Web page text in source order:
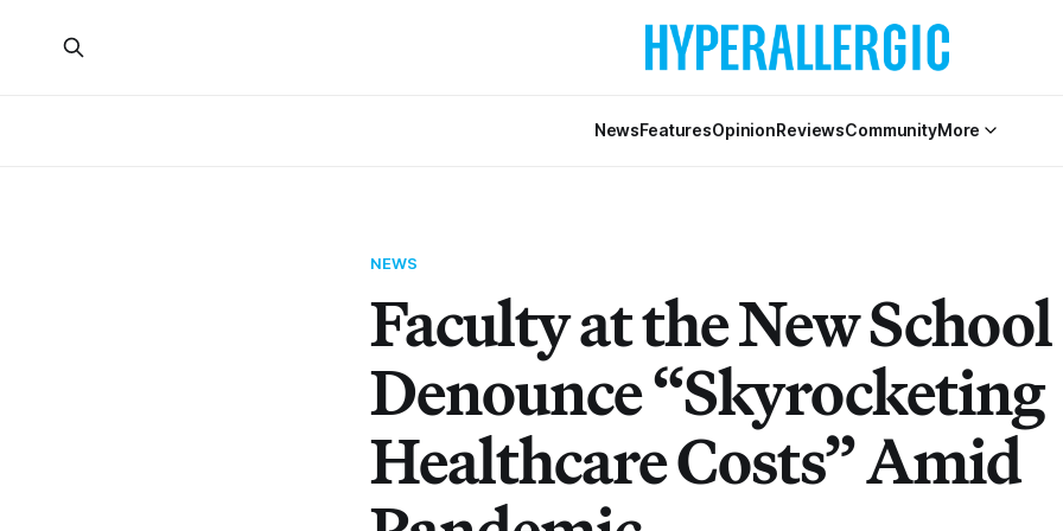
NewsFeaturesOpinionReviewsCommunityMore
NEWS
Faculty at the New School
Denounce “Skyrocketing
Healthcare Costs” Amid